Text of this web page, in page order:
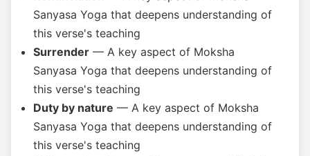
Sanyasa Yoga that deepens understanding of
this verse's teaching
Surrender — A key aspect of Moksha
Sanyasa Yoga that deepens understanding of
this verse's teaching
Duty by nature — A key aspect of Moksha
Sanyasa Yoga that deepens understanding of
this verse's teaching